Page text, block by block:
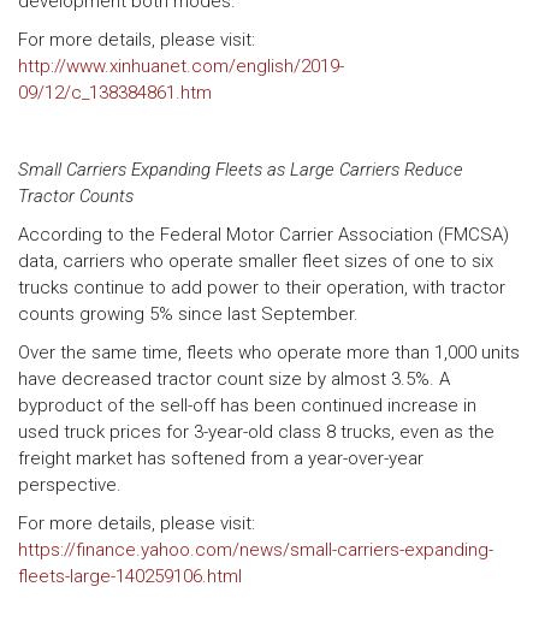
For more details, please visit:
http://www.xinhuanet.com/english/2019-
09/12/c_138384861.htm
Small Carriers Expanding Fleets as Large Carriers Reduce
Tractor Counts
According to the Federal Motor Carrier Association (FMCSA)
data, carriers who operate smaller fleet sizes of one to six
trucks continue to add power to their operation, with tractor
counts growing 5% since last September.
Over the same time, fleets who operate more than 1,000 units
have decreased tractor count size by almost 3.5%. A
byproduct of the sell-off has been continued increase in
used truck prices for 3-year-old class 8 trucks, even as the
freight market has softened from a year-over-year
perspective.
For more details, please visit:
https://finance.yahoo.com/news/small-carriers-expanding-
fleets-large-140259106.html